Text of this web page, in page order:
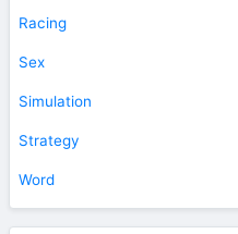
Racing
Sex
Simulation
Strategy
Word